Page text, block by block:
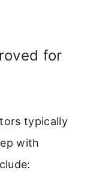
for
typically
with